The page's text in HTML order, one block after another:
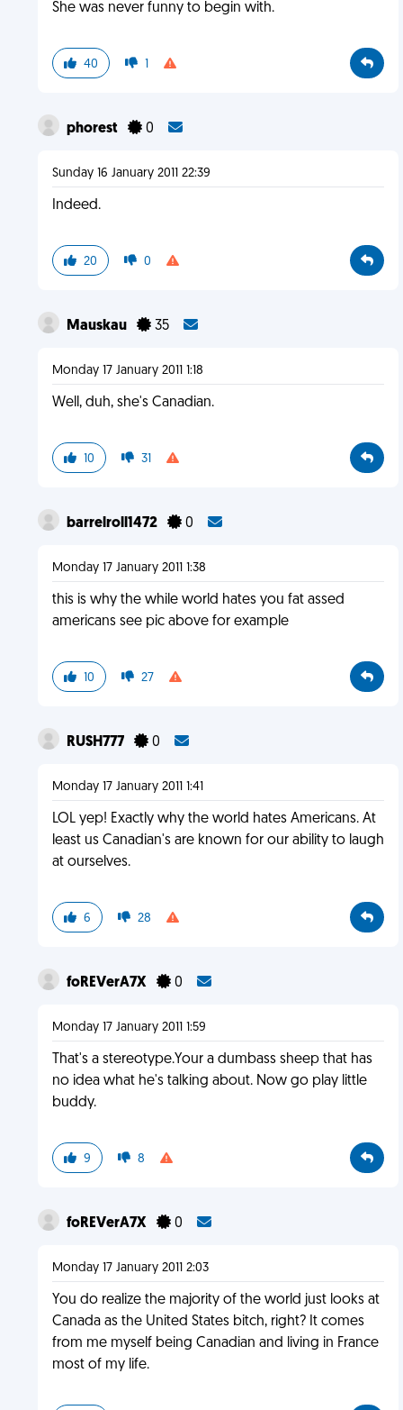
She was never funny to begin with.
40 1
phorest 0
Sunday 16 January 2011 22:39
Indeed.
20 0
Mauskau 35
Monday 17 January 2011 1:18
Well, duh, she's Canadian.
10 31
barrelroll1472 0
Monday 17 January 2011 1:38
this is why the while world hates you fat assed
americans see pic above for example
10 27
RUSH777 0
Monday 17 January 2011 1:41
LOL yep! Exactly why the world hates Americans. At
least us Canadian's are known for our ability to laugh
at ourselves.
6 28
foREVerA7X 0
Monday 17 January 2011 1:59
That's a stereotype.Your a dumbass sheep that has
no idea what he's talking about. Now go play little
buddy.
9 8
foREVerA7X 0
Monday 17 January 2011 2:03
You do realize the majority of the world just looks at
Canada as the United States bitch, right? It comes
from me myself being Canadian and living in France
most of my life.